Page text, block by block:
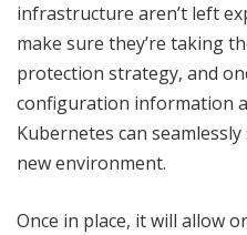
infrastructure aren’t left
make sure they’re taking
protection strategy, and
configuration information
Kubernetes can
new environment.
Once in place, it will allow